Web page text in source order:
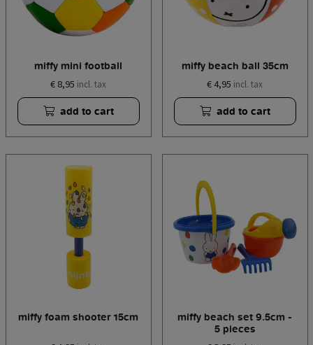
miffy mini football
€ 8,95 incl. tax
add to cart
miffy beach ball 35cm
€ 4,95 incl. tax
add to cart
miffy foam shooter 15cm
miffy beach set 9.5cm -
5 pieces